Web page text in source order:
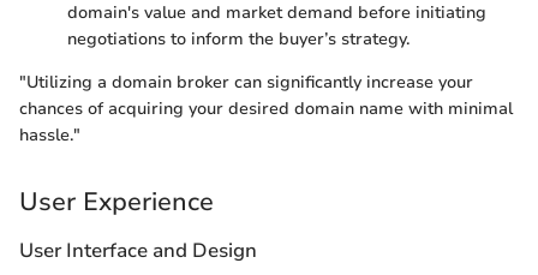
domain's value and market demand before initiating
negotiations to inform the buyer’s strategy.
"Utilizing a domain broker can significantly increase your
chances of acquiring your desired domain name with minimal
hassle."
User Experience
User Interface and Design